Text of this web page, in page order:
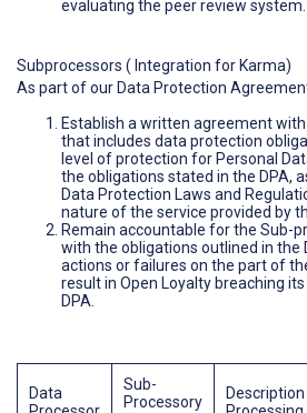
evaluating the peer review system.
Subprocessors ( Integration for Karma)
As part of our Data Protection
Establish a written agreement
that includes data protection
level of protection for Personal
the obligations stated in the DPA,
Data Protection Laws and
nature of the service provided by
Remain accountable for the Sub-
with the obligations outlined in the
actions or failures on the part of
result in Open Loyalty breaching
DPA.
Data
Sub-
Processory